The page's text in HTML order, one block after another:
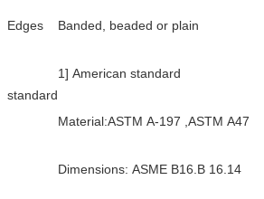
Edges Banded, beaded or plain
standard
1] American standard
Material:ASTM A-197 ,ASTM A47
Dimensions: ASME B16.B 16.14